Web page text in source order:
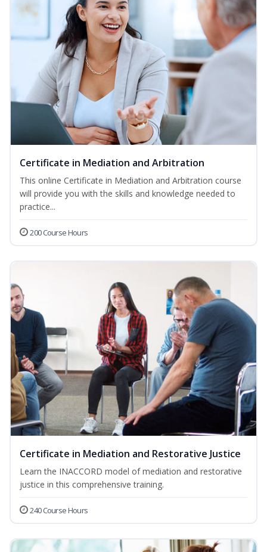
Certificate in Mediation and Arbitration
This online Certificate in Mediation and Arbitration course
will provide you with the skills and knowledge needed to
practice...
200 Course Hours
Certificate in Mediation and Restorative Justice
Learn the INACCORD model of mediation and restorative
justice in this comprehensive training.
240 Course Hours